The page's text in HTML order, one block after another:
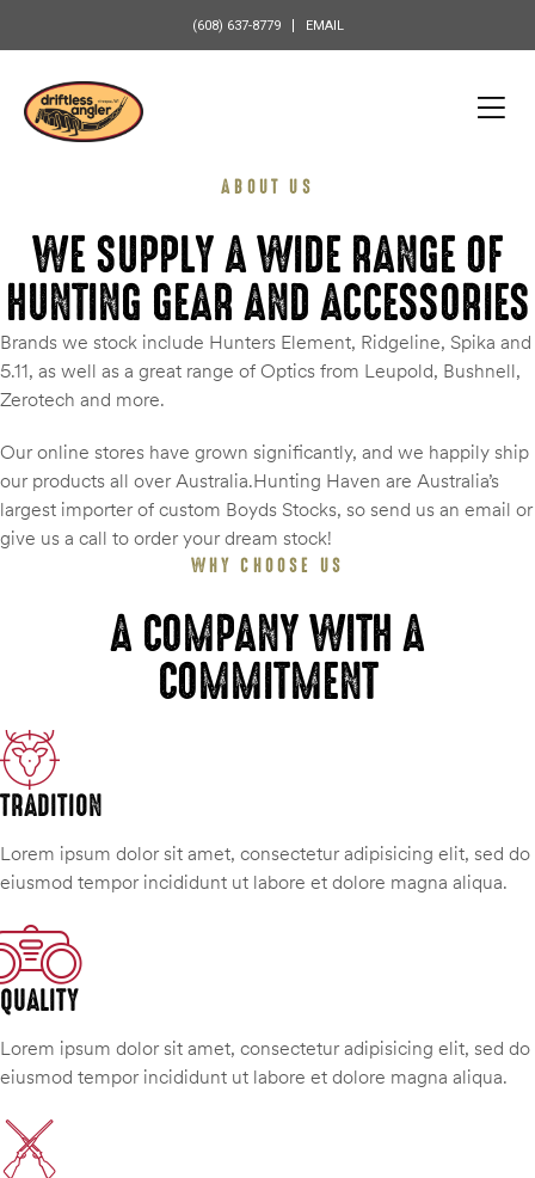
(608) 637-8779 EMAIL
ABOUT US
WE SUPPLY A WIDE RANGE OF
HUNTING GEAR AND ACCESSORIES
Brands we stock include Hunters Element, Ridgeline, Spika and
5.11, as well as a great range of Optics from Leupold, Bushnell,
Zerotech and more.
Our online stores have grown significantly, and we happily ship
our products all over Australia.Hunting Haven are Australia’s
largest importer of custom Boyds Stocks, so send us an email or
give us a call to order your dream stock!
WHY CHOOSE US
A COMPANY WITH A
COMMITMENT
TRADITION
Lorem ipsum dolor sit amet, consectetur adipisicing elit, sed do
eiusmod tempor incididunt ut labore et dolore magna aliqua.
QUALITY
Lorem ipsum dolor sit amet, consectetur adipisicing elit, sed do
eiusmod tempor incididunt ut labore et dolore magna aliqua.